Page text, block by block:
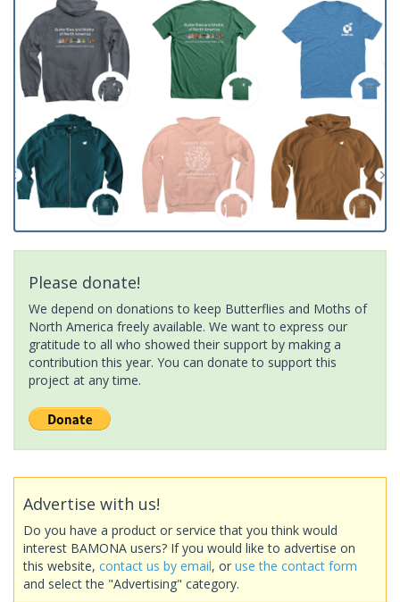
Please donate!
We depend on donations to keep Butterflies and Moths of
North America freely available. We want to express our
gratitude to all who showed their support by making a
contribution this year. You can donate to support this
project at any time.
Advertise with us!
Do you have a product or service that you think would
interest BAMONA users? If you would like to advertise on
this website, contact us by email, or use the contact form
and select the "Advertising" category.